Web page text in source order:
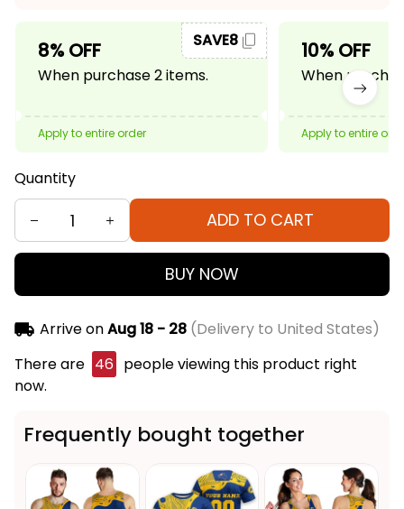
8% OFF
When purchase 2 items.
SAVE8
Apply to entire order
10% OFF
When
Apply to entire
Quantity
ADD TO CART
BUY NOW
Arrive onAug 18 - 28(Delivery to United States)
There are 46 people viewing this product right
now.
Frequently bought together